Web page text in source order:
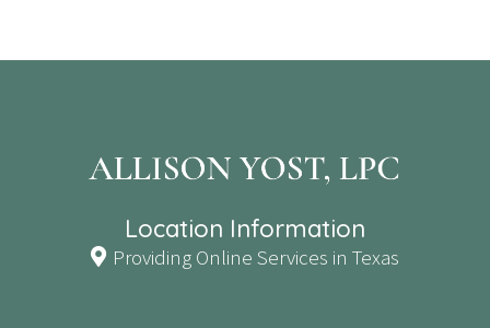
Location Information
Providing Online Services in Texas